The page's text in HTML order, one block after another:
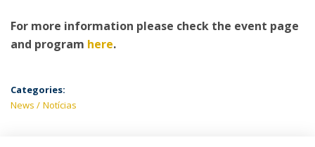
For more information please check the event page
and program here.
Categories:
News
Notícias